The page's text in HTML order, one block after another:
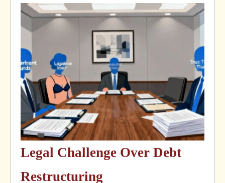
Legal Challenge Over Debt
Restructuring